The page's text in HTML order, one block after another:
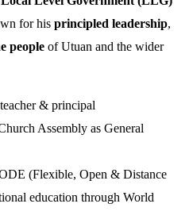
for his principled leadership,
people of Utuan and the wider
& principal
Assembly as General
(Flexible, Open & Distance
education through World